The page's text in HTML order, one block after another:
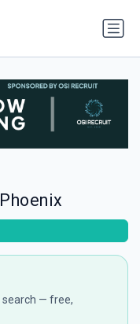
search — free,